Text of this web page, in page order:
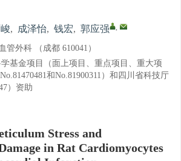
, 成泽怡, 钱宏, 郭应强 ,
管外科 （成都 610041）
学基金项目（面上项目、重点项目、重大项
和No.81900311）和四川省科技厅
）资助
Stress and
in Rat Cardiomyocytes